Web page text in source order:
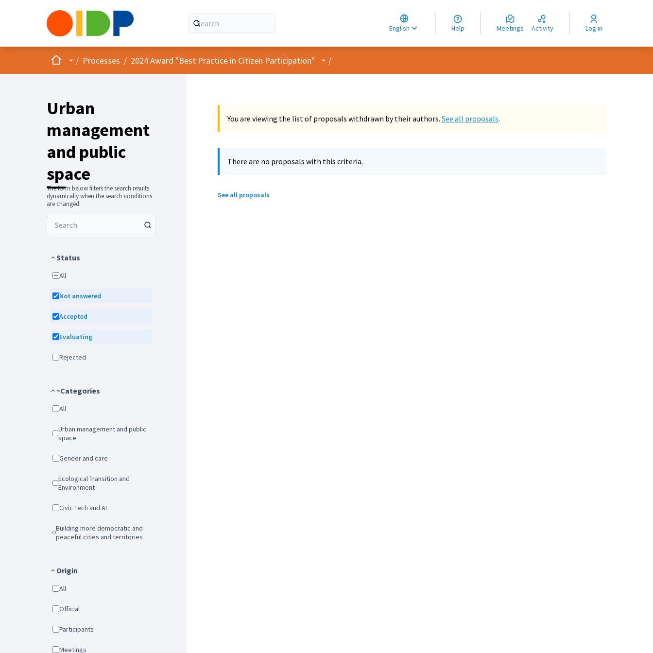
English
Choose language
Choisir la langue
Elegir el idioma
Help Meetings Activity Log in
HomeMain menu
/ Processes / 2024 Award "Best Practice in Citizen Participation" User menu
/
Urban
management
and public
space
The form below filters the search results
dynamically when the search conditions
are changed.
Status
All
Not answered
Accepted
Evaluating
Rejected
~Categories
All
Urban management and public
space
Gender and care
Ecological Transition and
Environment
Civic Tech and AI
Building more democratic and
peaceful cities and territories
Origin
All
Official
Participants
Meetings
You are viewing the list of proposals withdrawn by their authors. See all proposals.
There are no proposals with this criteria.
See all proposals